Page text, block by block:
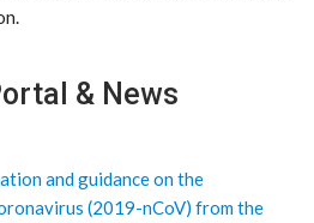
& News
and guidance on the
(2019-nCoV) from the